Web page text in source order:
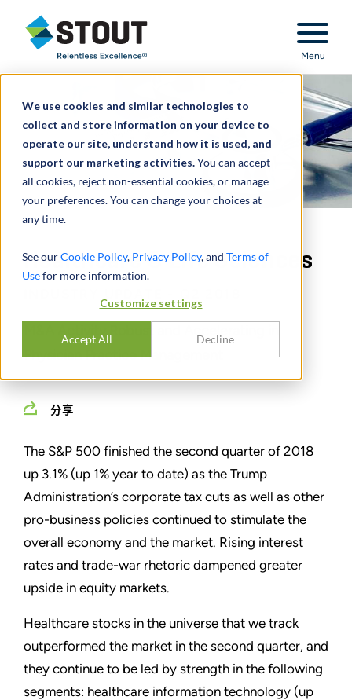
We use cookies and similar technologies to
collect and store information on your device to
operate our site, understand how it is used, and
support our marketing activities.You can accept
all cookies, reject non-essential cookies, or manage
your preferences. You can change your choices at
any time.
See ourCookie Policy, Privacy Policy, and Terms of
Usefor more information.
Customize settings
Accept All Decline
Stout Relentless Excellence
Menu
Healthcare & Life Sciences
Physician Practice Management
分享
The S&P 500 finished the second quarter of 2018
up 3.1% (up 1% year to date) as the Trump
Administration’s corporate tax cuts as well as other
pro-business policies continued to stimulate the
overall economy and the market. Rising interest
rates and trade-war rhetoric dampened greater
upside in equity markets.
Healthcare stocks in the universe that we track
outperformed the market in the second quarter, and
they continue to be led by strength in the following
segments: healthcare information technology (up